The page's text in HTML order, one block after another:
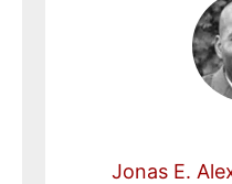
Jonas E.